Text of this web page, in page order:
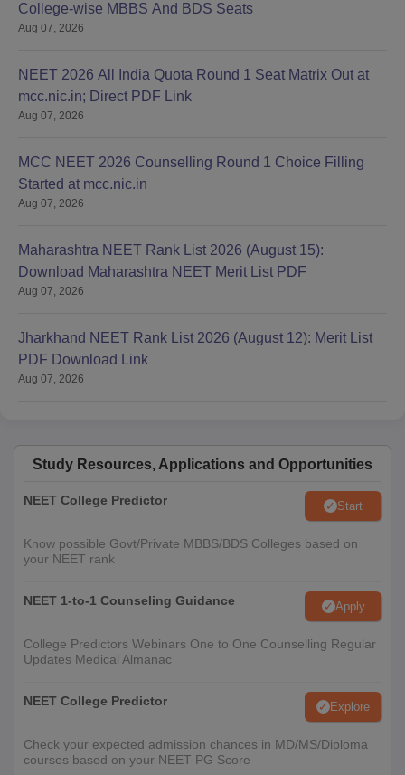
College-wise MBBS And BDS Seats
Aug 07, 2026
NEET 2026 All India Quota Round 1 Seat Matrix Out at
mcc.nic.in; Direct PDF Link
Aug 07, 2026
MCC NEET 2026 Counselling Round 1 Choice Filling
Started at mcc.nic.in
Aug 07, 2026
Maharashtra NEET Rank List 2026 (August 15):
Download Maharashtra NEET Merit List PDF
Aug 07, 2026
Jharkhand NEET Rank List 2026 (August 12): Merit List
PDF Download Link
Aug 07, 2026
Study Resources, Applications and Opportunities
NEET College Predictor Start
Know possible Govt/Private MBBS/BDS Colleges based on
your NEET rank
NEET 1-to-1 Counseling Guidance Apply
College Predictors Webinars One to One Counselling Regular
Updates Medical Almanac
NEET College Predictor Explore
Check your expected admission chances in MD/MS/Diploma
courses based on your NEET PG Score